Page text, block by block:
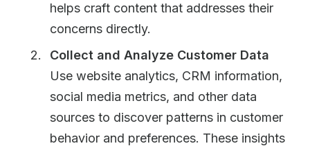
helps craft content that addresses their
concerns directly.
Collect and Analyze Customer Data
Use website analytics, CRM information,
social media metrics, and other data
sources to discover patterns in customer
behavior and preferences. These insights